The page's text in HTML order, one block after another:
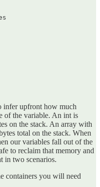
infer upfront how much
of the variable. An int is
on the stack. An array with
total on the stack. When
our variables fall out of the
to reclaim that memory and
in two scenarios.
containers you will need